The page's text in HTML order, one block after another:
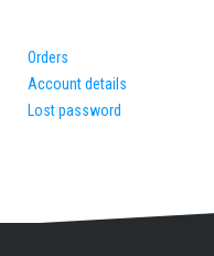
Orders
Account details
Lost password